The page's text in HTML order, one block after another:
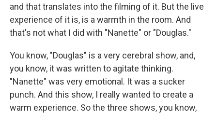
and that translates into the filming of it. But the live
experience of it is, is a warmth in the room. And
that's not what I did with "Nanette" or "Douglas."
You know, "Douglas" is a very cerebral show, and,
you know, it was written to agitate thinking.
"Nanette" was very emotional. It was a sucker
punch. And this show, I really wanted to create a
warm experience. So the three shows, you know,